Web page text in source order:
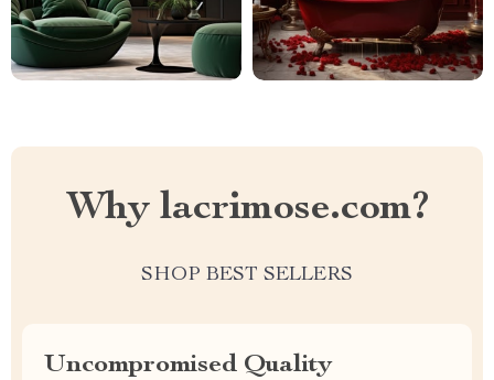
Why lacrimose.com?
SHOP BEST SELLERS
Uncompromised Quality